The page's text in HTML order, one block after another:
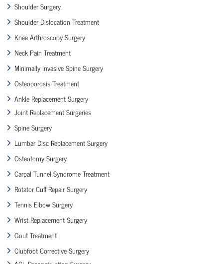
Shoulder Surgery
Shoulder Dislocation Treatment
Knee Arthroscopy Surgery
Neck Pain Treatment
Minimally Invasive Spine Surgery
Osteoporosis Treatment
Ankle Replacement Surgery
Joint Replacement Surgeries
Spine Surgery
Lumbar Disc Replacement Surgery
Osteotomy Surgery
Carpal Tunnel Syndrome Treatment
Rotator Cuff Repair Surgery
Tennis Elbow Surgery
Wrist Replacement Surgery
Gout Treatment
Clubfoot Corrective Surgery